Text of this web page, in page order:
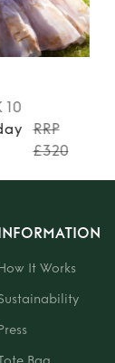
10
RRP
£320
It Works